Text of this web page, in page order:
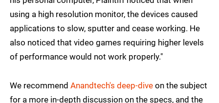
using a high resolution monitor, the devices caused
applications to slow, sputter and cease working. He
also noticed that video games requiring higher levels
of performance would not work properly."
We recommend Anandtech's deep-dive on the subject
for a more in-depth discussion on the specs, and the